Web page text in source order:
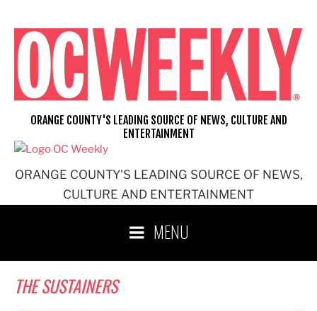
content
ORANGE COUNTY'S LEADING SOURCE OF NEWS,
CULTURE AND ENTERTAINMENT
ORANGE COUNTY'S LEADING SOURCE OF NEWS, CULTURE AND
ENTERTAINMENT
MENU
THE SUSTAINERS